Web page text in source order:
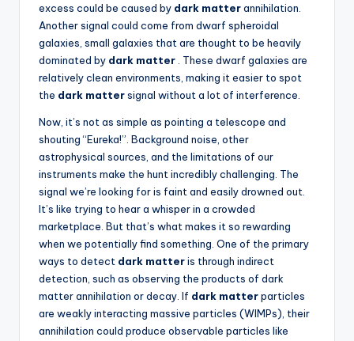
excess could be caused by dark matterannihilation.
Another signal could come from dwarf spheroidal
galaxies, small galaxies that are thought to be heavily
dominated by dark matter . These dwarf galaxies are
relatively clean environments, making it easier to spot
the dark mattersignal without a lot of interference.
Now, it’s not as simple as pointing a telescope and
shouting “Eureka!”. Background noise, other
astrophysical sources, and the limitations of our
instruments make the hunt incredibly challenging. The
signal we’re looking for is faint and easily drowned out.
It’s like trying to hear a whisper in a crowded
marketplace. But that’s what makes it so rewarding
when we potentially find something. One of the primary
ways to detect dark matteris through indirect
detection, such as observing the products of dark
matter annihilation or decay. If dark matterparticles
are weakly interacting massive particles (WIMPs), their
annihilation could produce observable particles like